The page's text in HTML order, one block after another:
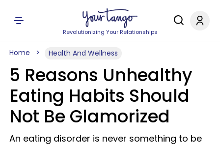
Revolutionizing Your Relationships
Home Health And Wellness
5 Reasons Unhealthy
Eating Habits Should
Not Be Glamorized
An eating disorder is never something to be